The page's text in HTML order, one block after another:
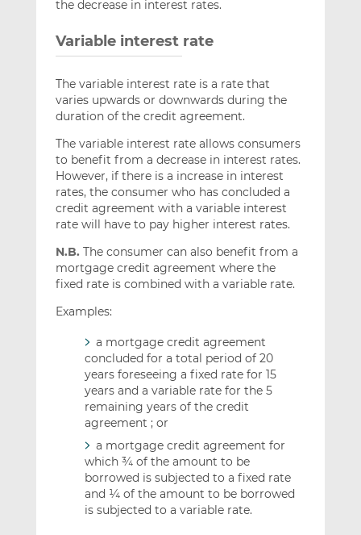
the decrease in interest rates.
Variable interest rate
The variable interest rate is a rate that
varies upwards or downwards during the
duration of the credit agreement.
The variable interest rate allows consumers
to benefit from a decrease in interest rates.
However, if there is a increase in interest
rates, the consumer who has concluded a
credit agreement with a variable interest
rate will have to pay higher interest rates.
N.B. The consumer can also benefit from a
mortgage credit agreement where the
fixed rate is combined with a variable rate.
Examples:
a mortgage credit agreement
concluded for a total period of 20
years foreseeing a fixed rate for 15
years and a variable rate for the 5
remaining years of the credit
agreement ; or
a mortgage credit agreement for
which ¾ of the amount to be
borrowed is subjected to a fixed rate
and ¼ of the amount to be borrowed
is subjected to a variable rate.